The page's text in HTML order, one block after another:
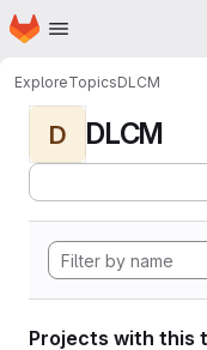
Skip to main content
Homepage
ExploreTopicsDLCM
D DLCM
Projects with this